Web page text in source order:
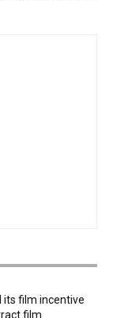
its film incentive
film